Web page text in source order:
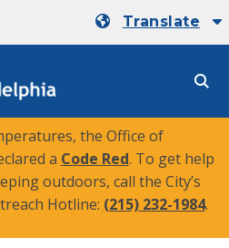
Translate
the Office of
a Code Red. To get help
outdoors, call the City’s
Hotline: (215) 232-1984.